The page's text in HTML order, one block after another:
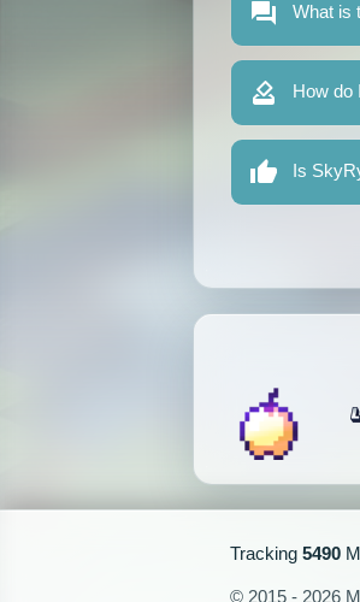
What is
How do
Is
Tracking5490
© 2015 - 2026